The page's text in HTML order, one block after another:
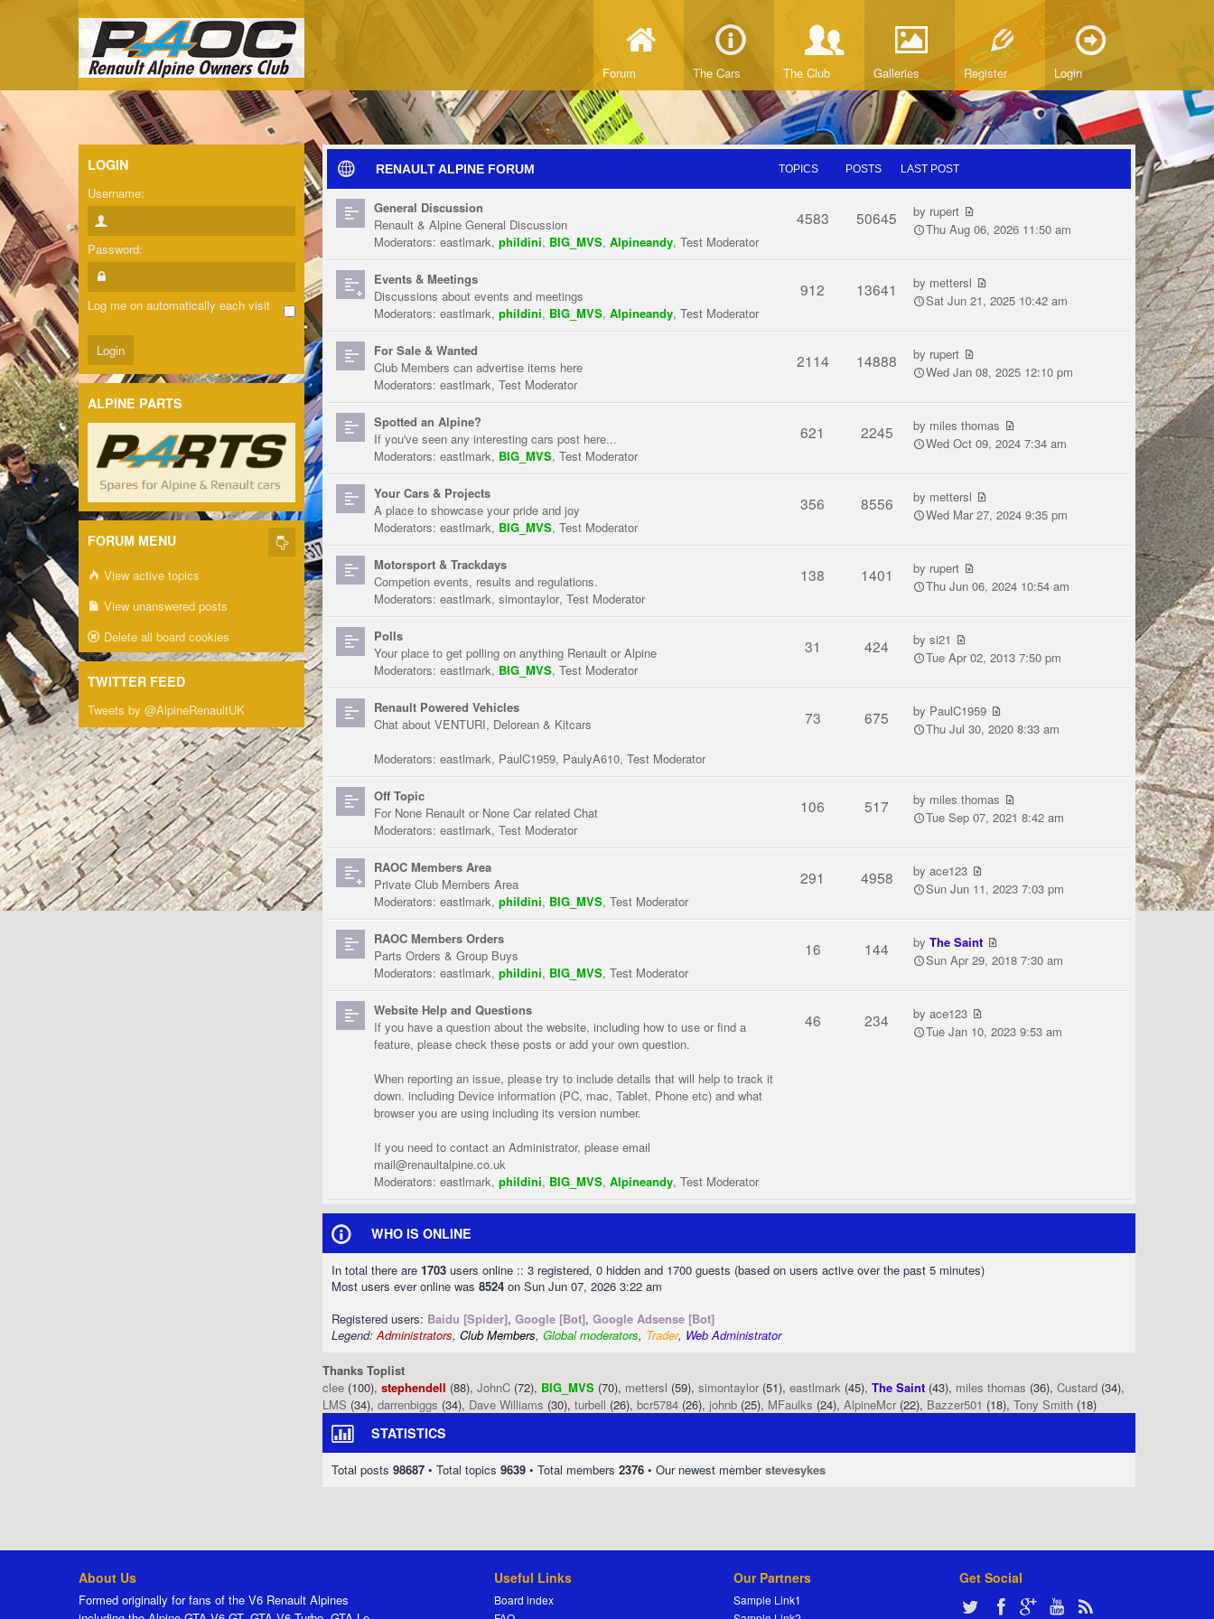
Forum The Cars The Club Galleries Register Login
RENAULT ALPINE FORUM TOPICS POSTS LAST POST
General Discussion
Renault & Alpine General Discussion
Moderators: eastlmark, phildini, BIG_MVS, Alpineandy, Test Moderator
4583 50645 by rupert
Thu Aug 06, 2026 11:50 am
Events & Meetings
Discussions about events and meetings
Moderators: eastlmark, phildini, BIG_MVS, Alpineandy, Test Moderator
912 13641 by mettersl
Sat Jun 21, 2025 10:42 am
For Sale & Wanted
Club Members can advertise items here
Moderators: eastlmark, Test Moderator
2114 14888 by rupert
Wed Jan 08, 2025 12:10 pm
Spotted an Alpine?
If you've seen any interesting cars post here...
Moderators: eastlmark, BIG_MVS, Test Moderator
621 2245 by miles thomas
Wed Oct 09, 2024 7:34 am
Your Cars & Projects
A place to showcase your pride and joy
Moderators: eastlmark, BIG_MVS, Test Moderator
356 8556 by mettersl
Wed Mar 27, 2024 9:35 pm
Motorsport & Trackdays
Competion events, results and regulations.
Moderators: eastlmark, simontaylor, Test Moderator
138 1401 by rupert
Thu Jun 06, 2024 10:54 am
Polls
Your place to get polling on anything Renault or Alpine
Moderators: eastlmark, BIG_MVS, Test Moderator
31 424 bysi21
Tue Apr 02, 2013 7:50 pm
Renault Powered Vehicles
Chat about VENTURI, Delorean & Kitcars
Moderators: eastlmark, PaulC1959, PaulyA610, Test Moderator
73 675 by PaulC1959
Thu Jul 30, 2020 8:33 am
Off Topic
For None Renault or None Car related Chat
Moderators: eastlmark, Test Moderator
106 517 by miles thomas
Tue Sep 07, 2021 8:42 am
RAOC Members Area
Private Club Members Area
Moderators: eastlmark, phildini, BIG_MVS, Test Moderator
291 4958 byace123
Sun Jun 11, 2023 7:03 pm
RAOC Members Orders
Parts Orders & Group Buys
Moderators: eastlmark, phildini, BIG_MVS, Test Moderator
16 144 byThe Saint
Sun Apr 29, 2018 7:30 am
Website Help and Questions
If you have a question about the website, including how to use or find a
feature, please check these posts or add your own question.
When reporting an issue, please try to include details that will help to track it
down. including Device information (PC, mac, Tablet, Phone etc) and what
browser you are using including its version number.
If you need to contact an Administrator, please email
mail@renaultalpine.co.uk
Moderators: eastlmark, phildini, BIG_MVS, Alpineandy, Test Moderator
46 234 byace123
Tue Jan 10, 2023 9:53 am
WHO IS ONLINE
In total there are 1703 users online :: 3 registered, 0 hidden and 1700 guests (based on users active over the past 5 minutes)
Most users ever online was 8524 on Sun Jun 07, 2026 3:22 am
Registered users: Baidu [Spider], Google [Bot], Google Adsense [Bot]
Legend:Administrators, Club Members, Global moderators, Trader, Web Administrator
Thanks Toplist
clee (100), stephendell (88), JohnC (72), BIG_MVS (70), mettersl (59), simontaylor (51), eastlmark (45), The Saint (43), miles thomas (36), Custard (34),
LMS (34), darrenbiggs (34), Dave Williams (30), turbell (26), bcr5784 (26), johnb (25), MFaulks (24), AlpineMcr (22), Bazzer501 (18), Tony Smith (18)
STATISTICS
Total posts 98687 • Total topics 9639 • Total members 2376 • Our newest memberstevesykes
LOGIN
Username:
Password:
Log me on automatically each visit
ALPINE PARTS
FORUM MENU
View active topics
View unanswered posts
Delete all board cookies
TWITTER FEED
Tweets by @AlpineRenaultUK
About Us
Formed originally for fans of the V6 Renault Alpines
Useful Links
Board index
Our Partners
Sample Link1
Get Social